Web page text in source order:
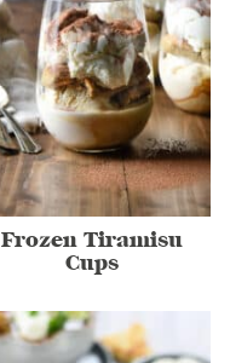
Frozen Tiramisu
Cups